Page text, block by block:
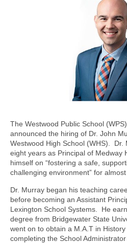
The Westwood Public School
announced the hiring of Dr. John
Westwood High School (WHS). Dr.
eight years as Principal of Medway
himself on “fostering a safe,
challenging environment” for
Dr. Murray began his teaching
before becoming an Assistant
Lexington School Systems. He
degree from Bridgewater State
went on to obtain a M.A.T in
completing the School